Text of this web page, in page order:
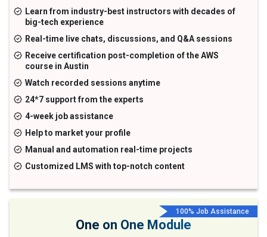
Learn from industry-best instructors with decades of
big-tech experience
Real-time live chats, discussions, and Q&A sessions
Receive certification post-completion of the AWS
course in Austin
Watch recorded sessions anytime
24*7 support from the experts
4-week job assistance
Help to market your profile
Manual and automation real-time projects
Customized LMS with top-notch content
100% Job Assistance
One on One Module